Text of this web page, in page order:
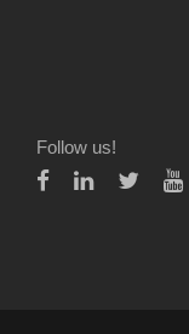
Follow us!